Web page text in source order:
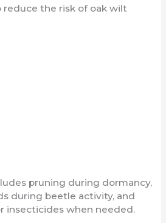
the risk of oak wilt
pruning during dormancy,
during beetle activity, and
insecticides when needed.